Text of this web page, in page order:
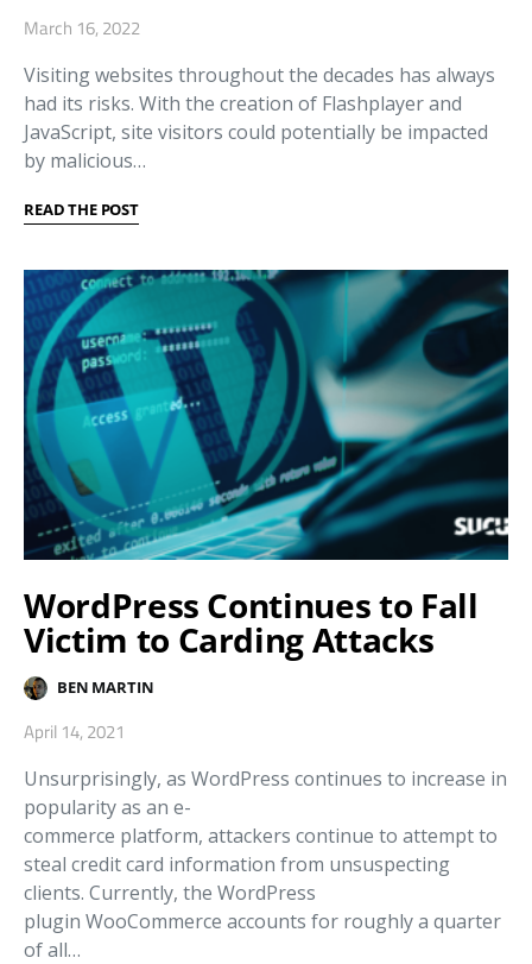
March 16, 2022
Visiting websites throughout the decades has always
had its risks. With the creation of Flashplayer and
JavaScript, site visitors could potentially be impacted
by malicious…
READ THE POST
WordPress Continues to Fall
Victim to Carding Attacks
BEN MARTIN
April 14, 2021
Unsurprisingly, as WordPress continues to increase in
popularity as an e-
commerce platform, attackers continue to attempt to
steal credit card information from unsuspecting
clients. Currently, the WordPress
plugin WooCommerce accounts for roughly a quarter
of all…